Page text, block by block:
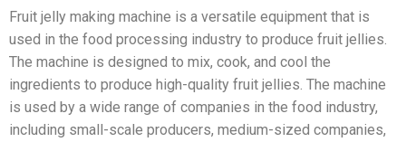
Fruit jelly making machine is a versatile equipment that is
used in the food processing industry to produce fruit jellies.
The machine is designed to mix, cook, and cool the
ingredients to produce high-quality fruit jellies. The machine
is used by a wide range of companies in the food industry,
including small-scale producers, medium-sized companies,